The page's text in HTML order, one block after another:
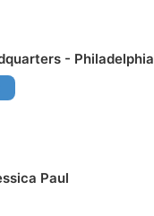
- Philadelphia
Paul